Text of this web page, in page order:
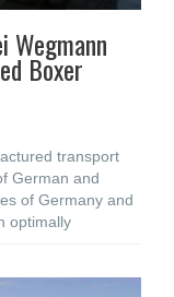
Wegmann
Boxer
transport
German and
of Germany and
optimally